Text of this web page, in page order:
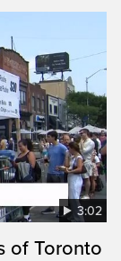
3:02
of Toronto